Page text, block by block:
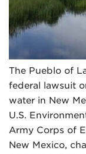
The Pueblo of
federal lawsuit
water in New
U.S.
Army Corps of
New Mexico,